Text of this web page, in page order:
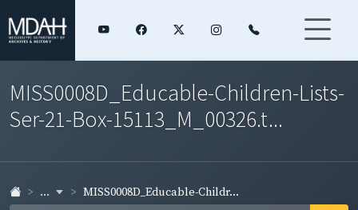
MISS0008D_Educable-Children-Lists-
Ser-21-Box-15113_M_00326.t...
... MISS0008D_Educable-Childr...